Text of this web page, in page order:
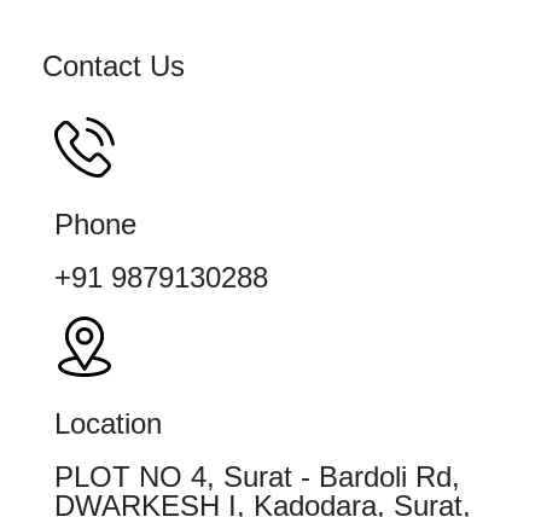
Contact Us
Phone
+91 9879130288
Location
PLOT NO 4, Surat - Bardoli Rd,
DWARKESH I, Kadodara, Surat,